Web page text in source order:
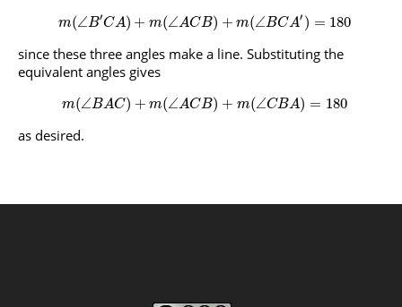
m(∠B′CA) + m(∠ACB) + m(∠BCA′ ) = 180
since these three angles make a line. Substituting the
equivalent angles gives
m(∠BAC) + m(∠ACB) + m(∠CBA) = 180
as desired.